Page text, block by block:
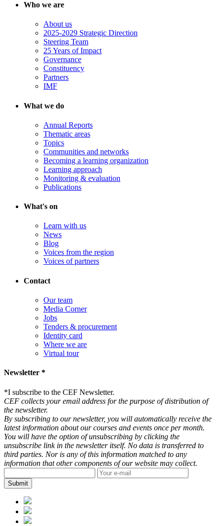
Who we are
About us
2025-2029 Strategic Direction
Steering Team
25 Years of Impact
Governance
Constituency
Partners
IMF
What we do
Annual Reports
Thematic areas
Topics
Communities and networks
Becoming a learning organization
Learning approach
Monitoring & evaluation
Publications
What's on
Learn with us
News
Blog
Voices from the region
Voices of partners
Contact
Our team
Media Corner
Jobs
Tenders & procurement
Identity card
Where we are
Virtual tour
Newsletter *
*I subscribe to the CEF Newsletter.
CEF collects your email address for the purpose of distribution of
the newsletter.
By subscribing to our newsletter, you will automatically receive the
latest information about our courses and events once per month.
You will have the option of unsubscribing by clicking the
unsubscribe link in the newsletter itself. No data is transferred to
third parties. Nor is any of this information matched to any
information that other components of our website may collect.